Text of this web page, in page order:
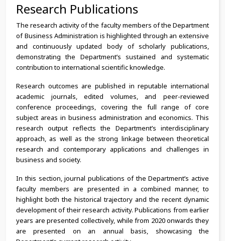
Research Publications
The research activity of the faculty members of the Department
of Business Administration is highlighted through an extensive
and continuously updated body of scholarly publications,
demonstrating the Department’s sustained and systematic
contribution to international scientific knowledge.
Research outcomes are published in reputable international
academic journals, edited volumes, and peer-reviewed
conference proceedings, covering the full range of core
subject areas in business administration and economics. This
research output reflects the Department’s interdisciplinary
approach, as well as the strong linkage between theoretical
research and contemporary applications and challenges in
business and society.
In this section, journal publications of the Department’s active
faculty members are presented in a combined manner, to
highlight both the historical trajectory and the recent dynamic
development of their research activity. Publications from earlier
years are presented collectively, while from 2020 onwards they
are presented on an annual basis, showcasing the